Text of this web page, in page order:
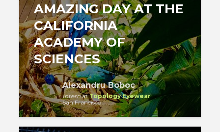
AMAZING DAY AT THE
CALIFORNIA
ACADEMY OF
SCIENCES
Alexandru Boboc
InternatTopology Eyewear
San Francisco